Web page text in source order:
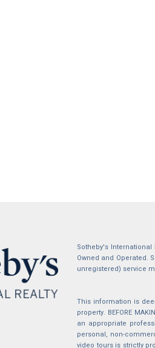
Sotheby's
Owned and Operated.
unregistered) service
This information is
property. BEFORE
an appropriate
personal, non-
video tours is strictly